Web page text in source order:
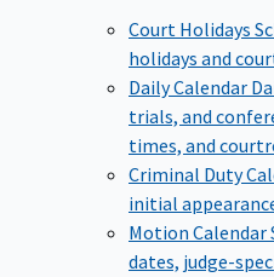
Court Holidays
holidays and
Daily Calendar
trials, and
times, and
Criminal Duty
initial
Motion Calendar
dates, judge-